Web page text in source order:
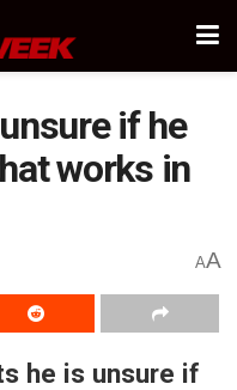
if he
works in
AA
he is unsure if